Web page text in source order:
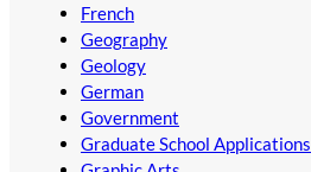
French
Geography
Geology
German
Government
Graduate School Applications